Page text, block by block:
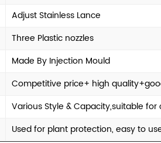
Adjust Stainless Lance
Three Plastic nozzles
Made By Injection Mould
Competitive price+ high
Various Style & Capacity,suitable
Used for plant protection, easy to